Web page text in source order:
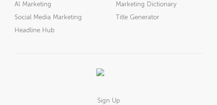
AI Marketing
Social Media Marketing
Headline Hub
Marketing Dictionary
Title Generator
Sign Up